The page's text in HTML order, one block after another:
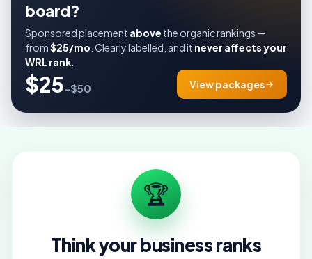
board?
Sponsored placement above the organic rankings —
from$25/mo . Clearly labelled, and it never affects your
WRL rank
$25–$50 View packages
🏆
Think your business ranks